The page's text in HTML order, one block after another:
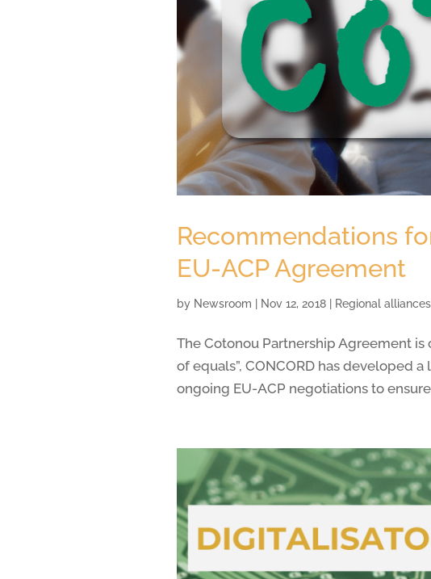
Recommendations
EU-ACP Agreement
by Newsroom Nov 12, 2018 Regional alliances
The Cotonou Partnership Agreement is
of equals”, CONCORD has developed
ongoing EU-ACP negotiations to